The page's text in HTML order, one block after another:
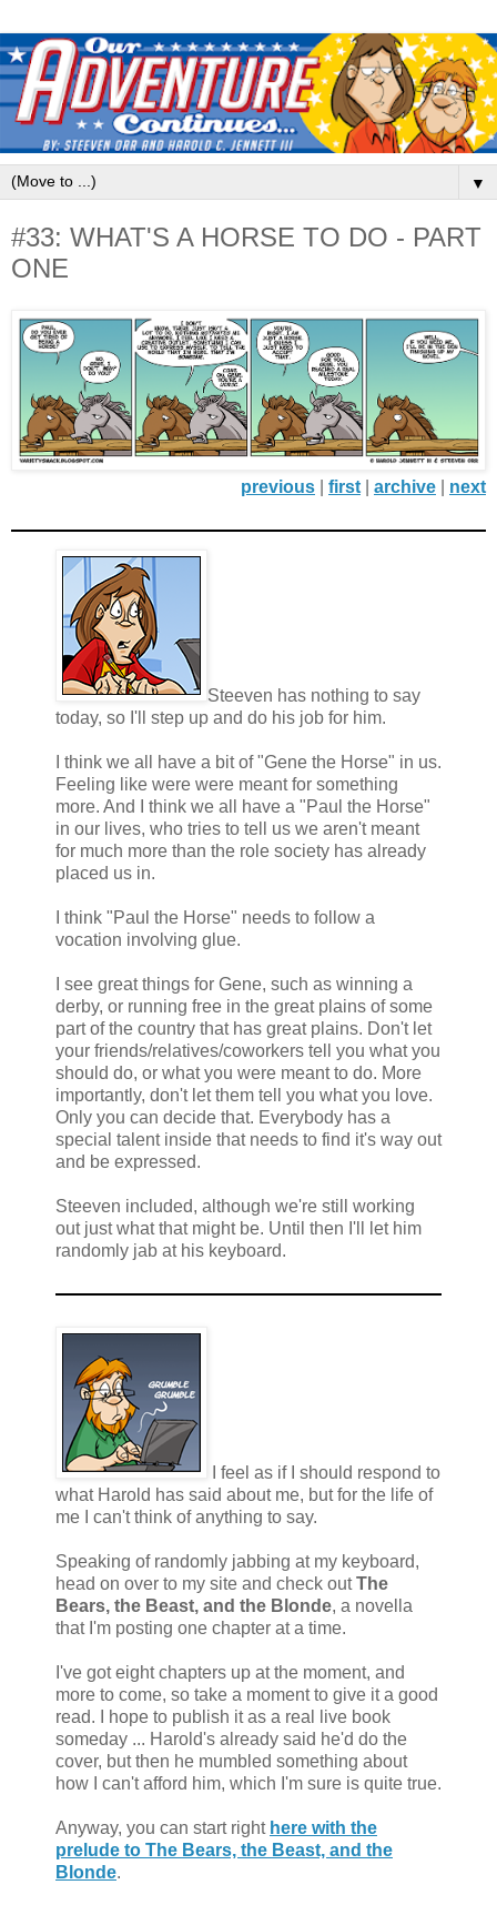
▼
#33: WHAT'S A HORSE TO DO - PART
ONE
previous first archive next
Steeven has nothing to say
today, so I'll step up and do his job for him.
I think we all have a bit of "Gene the Horse" in us.
Feeling like were were meant for something
more. And I think we all have a "Paul the Horse"
in our lives, who tries to tell us we aren't meant
for much more than the role society has already
placed us in.
I think "Paul the Horse" needs to follow a
vocation involving glue.
I see great things for Gene, such as winning a
derby, or running free in the great plains of some
part of the country that has great plains. Don't let
your friends/relatives/coworkers tell you what you
should do, or what you were meant to do. More
importantly, don't let them tell you what you love.
Only you can decide that. Everybody has a
special talent inside that needs to find it's way out
and be expressed.
Steeven included, although we're still working
out just what that might be. Until then I'll let him
randomly jab at his keyboard.
I feel as if I should respond to
what Harold has said about me, but for the life of
me I can't think of anything to say.
Speaking of randomly jabbing at my keyboard,
head on over to my site and check outThe
Bears, the Beast, and the Blonde, a novella
that I'm posting one chapter at a time.
I've got eight chapters up at the moment, and
more to come, so take a moment to give it a good
read. I hope to publish it as a real live book
someday ... Harold's already said he'd do the
cover, but then he mumbled something about
how I can't afford him, which I'm sure is quite true.
Anyway, you can start right here with the
prelude to The Bears, the Beast, and the
Blonde.